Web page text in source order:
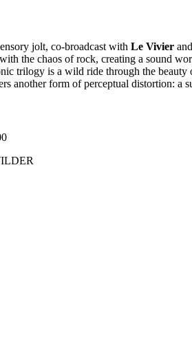
jolt, co-broadcast with Le Vivier
the chaos of rock, creating a sound
trilogy is a wild ride through the
another form of perceptual distortion: a